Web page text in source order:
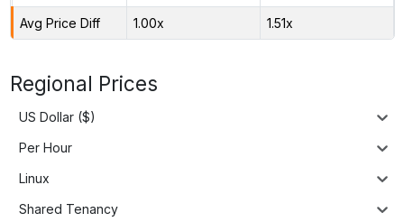
Avg Price Diff 1.00x 1.51x
Regional Prices
US Dollar ($)
Per Hour
Linux
Shared Tenancy